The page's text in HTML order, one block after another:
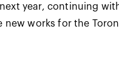
year, continuing
works for the